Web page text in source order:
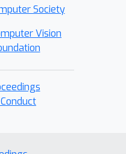
Society
Vision